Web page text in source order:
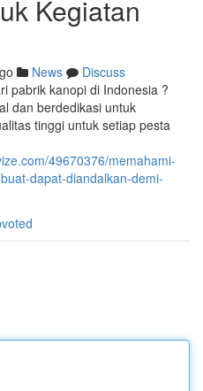
Kegiatan
News
Discuss
pabrik kanopi di Indonesia ?
dan berdedikasi untuk
tinggi untuk setiap pesta
49670376/memahami-
dapat-diandalkan-demi-